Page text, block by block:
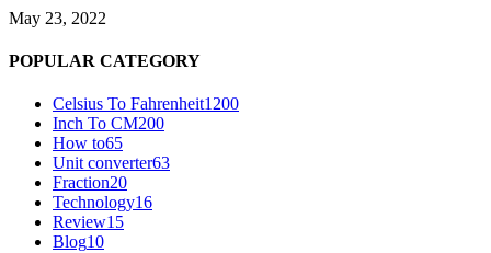
May 23, 2022
POPULAR CATEGORY
Celsius To Fahrenheit1200
Inch To CM200
How to65
Unit converter63
Fraction20
Technology16
Review15
Blog10